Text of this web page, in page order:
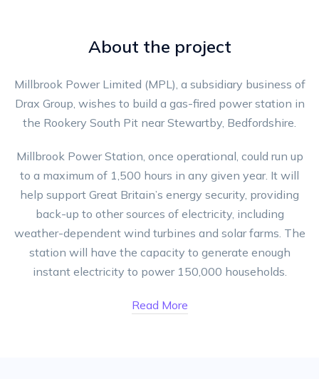
About the project
Millbrook Power Limited (MPL), a subsidiary business of
Drax Group, wishes to build a gas-fired power station in
the Rookery South Pit near Stewartby, Bedfordshire.
Millbrook Power Station, once operational, could run up
to a maximum of 1,500 hours in any given year. It will
help support Great Britain’s energy security, providing
back-up to other sources of electricity, including
weather-dependent wind turbines and solar farms. The
station will have the capacity to generate enough
instant electricity to power 150,000 households.
Read More